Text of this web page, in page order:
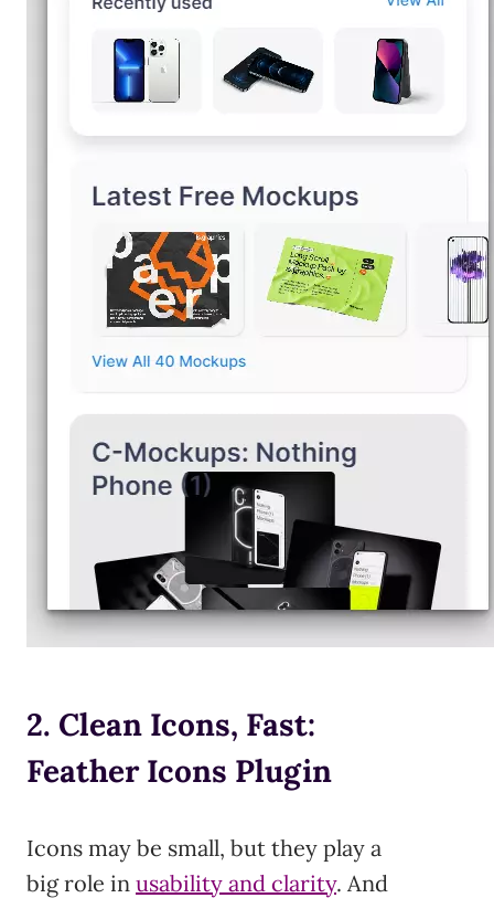
2. Clean Icons, Fast:
Feather Icons Plugin
Icons may be small, but they play a
big role in usability and clarity. And